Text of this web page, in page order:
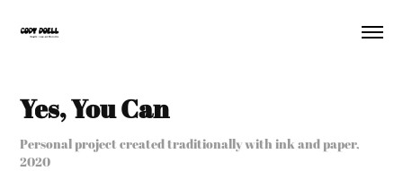
Yes, You Can
Personal project created traditionally with ink and paper,
2020